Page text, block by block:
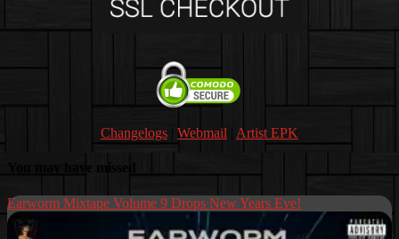
Changelogs Webmail Artist EPK
You may have missed
Earworm Mixtape Volume 9 Drops New Years Eve!